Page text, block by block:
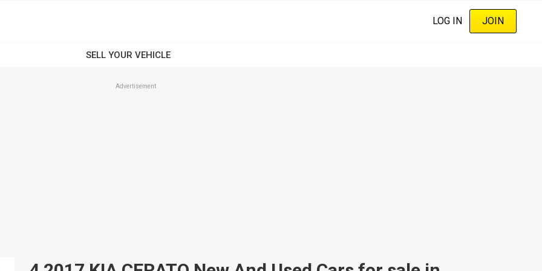
LOG IN JOIN
Advertisement